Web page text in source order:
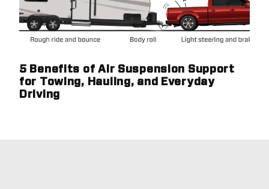
5 Benefits of Air Suspension Support
for Towing, Hauling, and Everyday
Driving